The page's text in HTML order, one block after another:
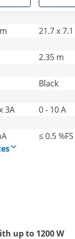
21.7 x
2.35 m
Black
3A
0 - 10 A
≤ 0.5 %FS
up to 1200 W